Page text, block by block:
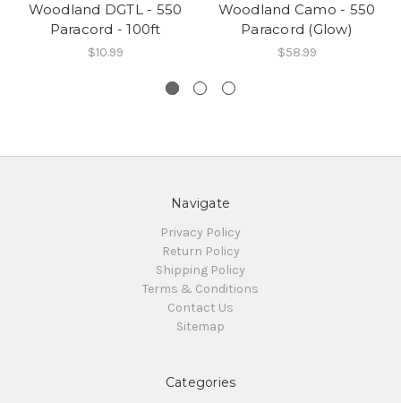
Woodland DGTL - 550
Paracord - 100ft
$10.99
Woodland Camo - 550
Paracord (Glow)
$58.99
Navigate
Privacy Policy
Return Policy
Shipping Policy
Terms & Conditions
Contact Us
Sitemap
Categories